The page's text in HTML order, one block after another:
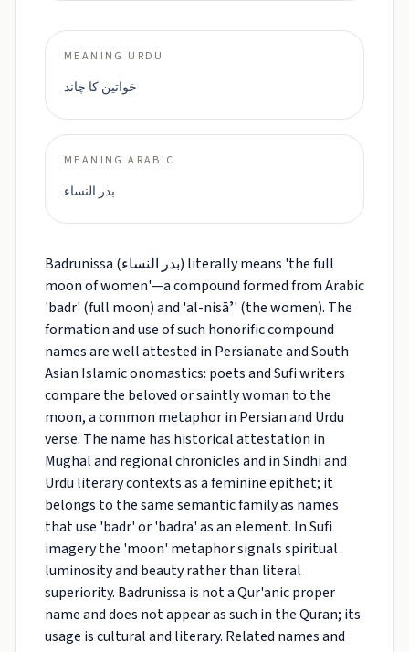
MEANING URDU
خواتین کا چاند
MEANING ARABIC
بدر النساء
Badrunissa (بدر النساء) literally means 'the full
moon of women'—a compound formed from Arabic
'badr' (full moon) and 'al-nisāʼ' (the women). The
formation and use of such honorific compound
names are well attested in Persianate and South
Asian Islamic onomastics: poets and Sufi writers
compare the beloved or saintly woman to the
moon, a common metaphor in Persian and Urdu
verse. The name has historical attestation in
Mughal and regional chronicles and in Sindhi and
Urdu literary contexts as a feminine epithet; it
belongs to the same semantic family as names
that use 'badr' or 'badra' as an element. In Sufi
imagery the 'moon' metaphor signals spiritual
luminosity and beauty rather than literal
superiority. Badrunissa is not a Qur'anic proper
name and does not appear as such in the Quran; its
usage is cultural and literary. Related names and